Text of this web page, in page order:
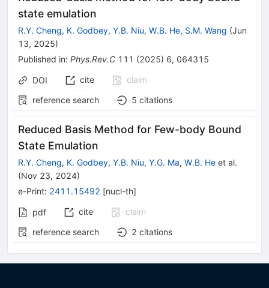
state emulation
R.Y. Cheng, K. Godbey, Y.B. Niu, W.B. He, S.M. Wang (Jun
13, 2025)
Published in: Phys.Rev.C 111 (2025) 6, 064315
DOI cite
claim
reference search
5 citations
Reduced Basis Method for Few-body Bound
State Emulation
R.Y. Cheng, K. Godbey, Y.B. Niu, Y.G. Ma, W.B. He et al.
(Nov 23, 2024)
e-Print: 2411.15492 [nucl-th]
pdf cite
claim
reference search
2 citations